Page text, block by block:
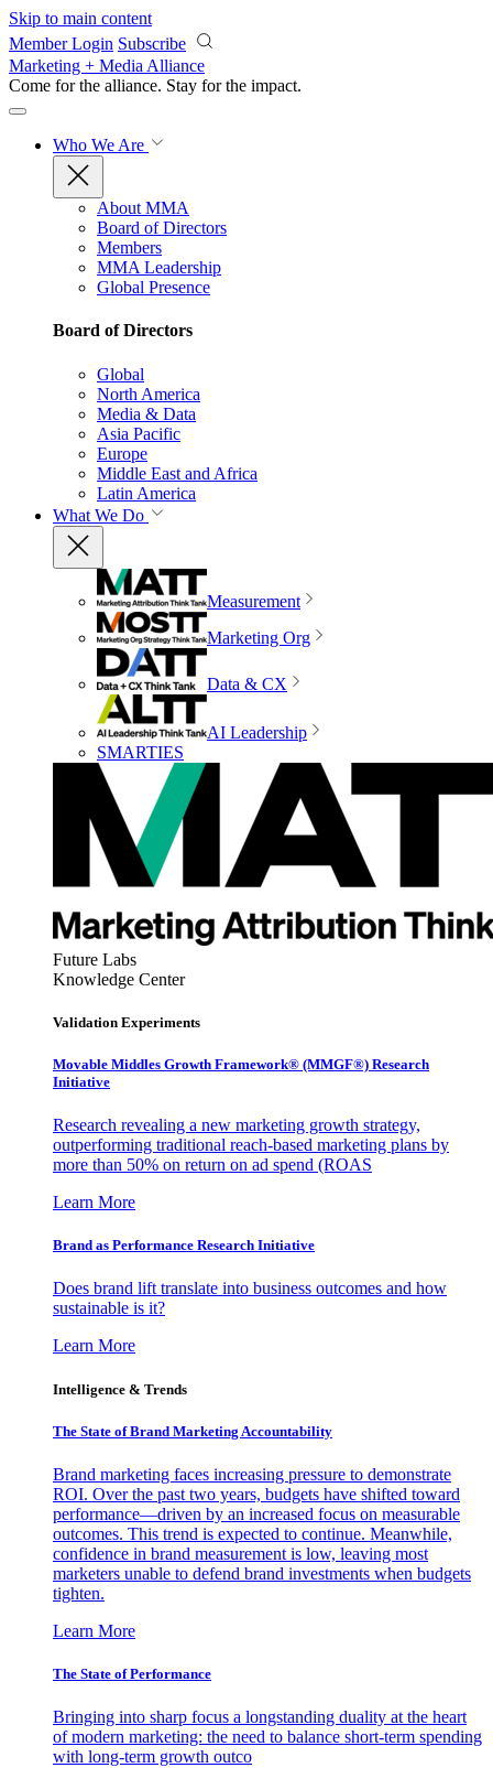
Skip to main content
Member Login Subscribe
Marketing + Media Alliance
Come for the alliance. Stay for the impact.
Who We Are
About MMA
Board of Directors
Members
MMA Leadership
Global Presence
Board of Directors
Global
North America
Media & Data
Asia Pacific
Europe
Middle East and Africa
Latin America
What We Do
Measurement
Marketing Org
Data & CX
AI Leadership
SMARTIES
Future Labs
Knowledge Center
Validation Experiments
Movable Middles Growth Framework® (MMGF®) Research
Initiative
Research revealing a new marketing growth strategy,
outperforming traditional reach-based marketing plans by
more than 50% on return on ad spend (ROAS
Learn More
Brand as Performance Research Initiative
Does brand lift translate into business outcomes and how
sustainable is it?
Learn More
Intelligence & Trends
The State of Brand Marketing Accountability
Brand marketing faces increasing pressure to demonstrate
ROI. Over the past two years, budgets have shifted toward
performance—driven by an increased focus on measurable
outcomes. This trend is expected to continue. Meanwhile,
confidence in brand measurement is low, leaving most
marketers unable to defend brand investments when budgets
tighten.
Learn More
The State of Performance
Bringing into sharp focus a longstanding duality at the heart
of modern marketing: the need to balance short-term spending
with long-term growth outco